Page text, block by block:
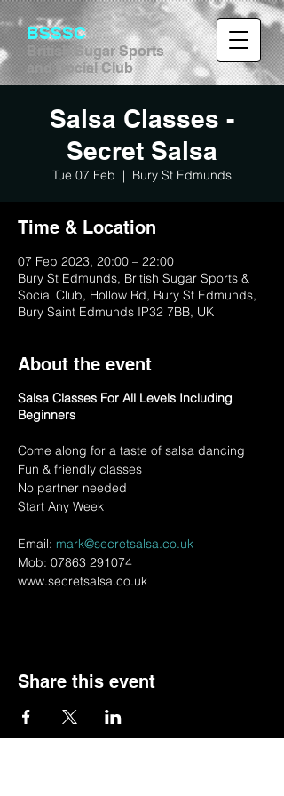
BSSSC
British Sugar Sports
and Social Club
Salsa Classes -
Secret Salsa
Tue 07 Feb
  |
Bury St Edmunds
Time & Location
07 Feb 2023, 20:00 – 22:00
Bury St Edmunds, British Sugar Sports &
Social Club, Hollow Rd, Bury St Edmunds,
Bury Saint Edmunds IP32 7BB, UK
About the event
Salsa Classes For All Levels Including
Beginners
Come along for a taste of salsa dancing
Fun & friendly classes
No partner needed
Start Any Week
Email: mark@secretsalsa.co.uk
Mob: 07863 291074
www.secretsalsa.co.uk
Share this event